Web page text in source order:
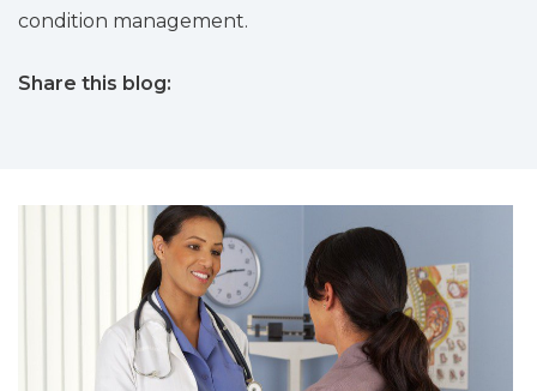
condition management.
Share this blog: